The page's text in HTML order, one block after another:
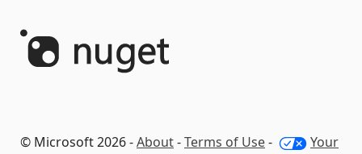
© Microsoft 2026 -About-Terms of Use- Your